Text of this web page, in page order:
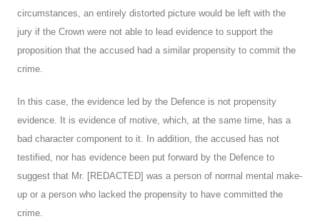
circumstances, an entirely distorted picture would be left with the
jury if the Crown were not able to lead evidence to support the
proposition that the accused had a similar propensity to commit the
crime.
In this case, the evidence led by the Defence is not propensity
evidence. It is evidence of motive, which, at the same time, has a
bad character component to it. In addition, the accused has not
testified, nor has evidence been put forward by the Defence to
suggest that Mr. [REDACTED] was a person of normal mental make-
up or a person who lacked the propensity to have committed the
crime.